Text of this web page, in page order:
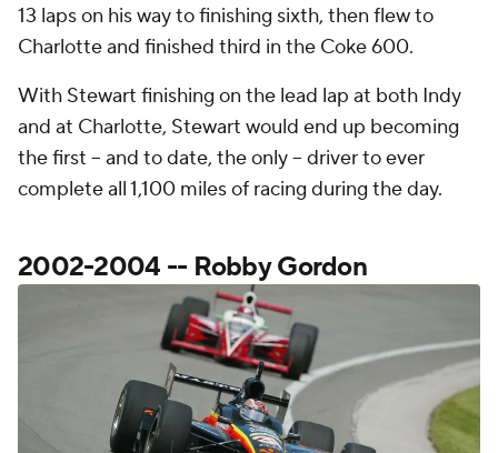
13 laps on his way to finishing sixth, then flew to
Charlotte and finished third in the Coke 600.
With Stewart finishing on the lead lap at both Indy
and at Charlotte, Stewart would end up becoming
the first -- and to date, the only -- driver to ever
complete all 1,100 miles of racing during the day.
2002-2004 -- Robby Gordon